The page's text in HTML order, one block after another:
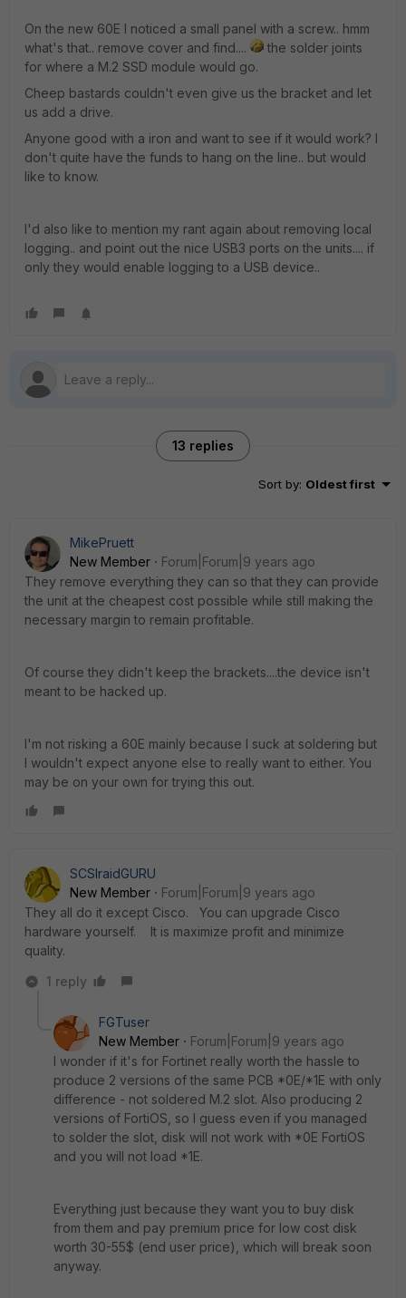
On the new 60E I noticed a small panel with a screw.. hmm
what's that.. remove cover and find....
the solder joints
for where a M.2 SSD module would go.
Cheep bastards couldn't even give us the bracket and let
us add a drive.
Anyone good with a iron and want to see if it would work? I
don't quite have the funds to hang on the line.. but would
like to know.
I'd also like to mention my rant again about removing local
logging.. and point out the nice USB3 ports on the units.... if
only they would enable logging to a USB device..
13 replies
Sort by: Oldest first
MikePruett
New Member
Forum|Forum|9 years ago
They remove everything they can so that they can provide
the unit at the cheapest cost possible while still making the
necessary margin to remain profitable.
Of course they didn't keep the brackets....the device isn't
meant to be hacked up.
I'm not risking a 60E mainly because I suck at soldering but
I wouldn't expect anyone else to really want to either. You
may be on your own for trying this out.
SCSIraidGURU
New Member
Forum|Forum|9 years ago
They all do it except Cisco. You can upgrade Cisco
hardware yourself. It is maximize profit and minimize
quality.
1 reply
FGTuser
New Member
Forum|Forum|9 years ago
I wonder if it's for Fortinet really worth the hassle to
produce 2 versions of the same PCB *0E/*1E with only
difference - not soldered M.2 slot. Also producing 2
versions of FortiOS, so I guess even if you managed
to solder the slot, disk will not work with *0E FortiOS
and you will not load *1E.
Everything just because they want you to buy disk
from them and pay premium price for low cost disk
worth 30-55$ (end user price), which will break soon
anyway.